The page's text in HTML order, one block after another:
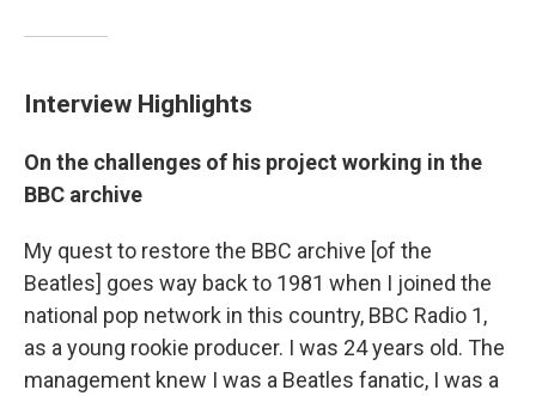
Interview Highlights
On the challenges of his project working in the
BBC archive
My quest to restore the BBC archive [of the
Beatles] goes way back to 1981 when I joined the
national pop network in this country, BBC Radio 1,
as a young rookie producer. I was 24 years old. The
management knew I was a Beatles fanatic, I was a